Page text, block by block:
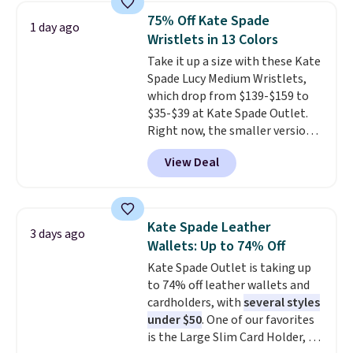
shoulder bag or crossbody. This
new style is roomy enough to fit
most large phones and smaller
wallets. It's also available in
Pale Sapphire or Black leather
for the same price.Shipping is
free on these bags. This is a
final sale and cannot be
exchanged or returned.
1 day ago
75% Off Kate Spade
Wristlets in 13 Colors
Take it up a size with these Kate
Spade Lucy Medium Wristlets,
which drop from $139-$159 to
$35-$39 at Kate Spade Outlet.
Right now, the smaller version
of the wristlet is priced at
$29-$35. The best part is that
this larger wristlet can fit most
choice when you don't want to
carry a purse . It's crafted in
genuine leather and comes in 13
colors and designs. Shipping is
free at $50. Otherwise, it adds $5
to your order. This is a final sale,
so items cannot be exchanged
or returned.
View Deal
3 days ago
Kate Spade Leather
Wallets: Up to 74% Off
Kate Spade Outlet is taking up
to 74% off leather wallets and
cardholders, withseveral styles
under $50. One of our favorites
is the Large Slim Card Holder, a